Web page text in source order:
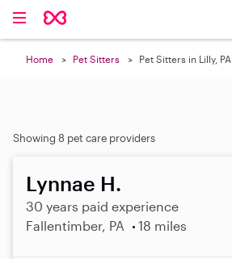
Home Pet Sitters Pet Sitters in Lilly, PA
Showing 8 pet care providers
Lynnae H.
30 years paid experience
Fallentimber, PA
18 miles